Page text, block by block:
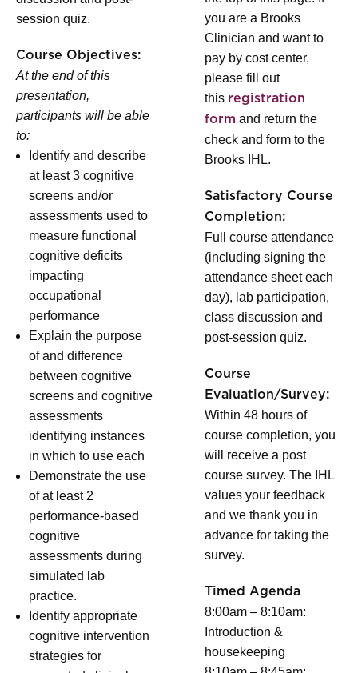
session quiz.
Course Objectives:
At the end of this
presentation,
participants will be able
to:
Identify and describe
at least 3 cognitive
screens and/or
assessments used to
measure functional
cognitive deficits
impacting
occupational
performance
Explain the purpose
of and difference
between cognitive
screens and cognitive
assessments
identifying instances
in which to use each
Demonstrate the use
of at least 2
performance-based
cognitive
assessments during
simulated lab
practice.
Identify appropriate
cognitive intervention
strategies for
you are a Brooks
Clinician and want to
pay by cost center,
please fill out
this registration
form and return the
check and form to the
Brooks IHL.
Satisfactory Course
Completion:
Full course attendance
(including signing the
attendance sheet each
day), lab participation,
class discussion and
post-session quiz.
Course
Evaluation/Survey:
Within 48 hours of
course completion, you
will receive a post
course survey. The IHL
values your feedback
and we thank you in
advance for taking the
survey.
Timed Agenda
8:00am – 8:10am:
Introduction &
housekeeping